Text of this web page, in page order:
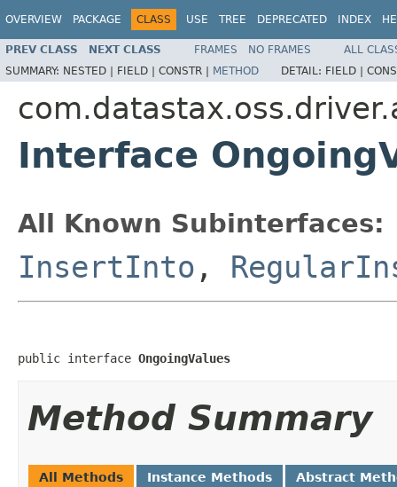
OVERVIEW PACKAGE CLASS USE TREE DEPRECATED INDEX
PREV CLASS NEXT CLASS FRAMES NO FRAMES
ALL
SUMMARY: NESTED | FIELD | CONSTR | METHOD DETAIL: FIELD |
Interface
All Known Subinterfaces:
InsertInto ,
public interface OngoingValues
Method Summary
All Methods Instance Methods Abstract